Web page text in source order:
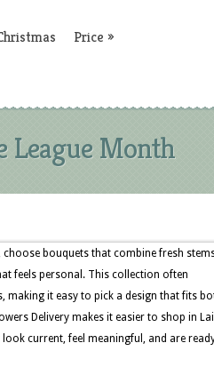
Price »
League Month
choose bouquets that combine fresh
feels personal. This collection often
making it easy to pick a design that fits
Delivery makes it easier to shop in
current, feel meaningful, and are